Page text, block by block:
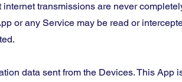
transmissions are never
or any Service may be read or
data sent from the Devices. This App